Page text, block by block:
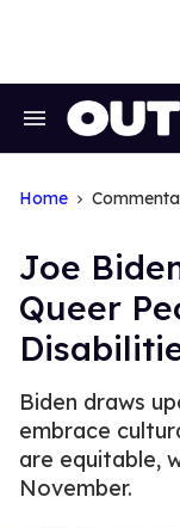
Search
Home
Joe
Queer
Biden draws
embrace
are equitable,
November.